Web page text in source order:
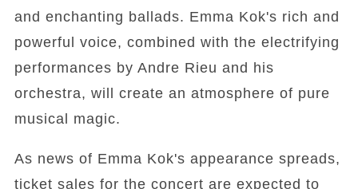
and enchanting ballads. Emma Kok's rich and
powerful voice, combined with the electrifying
performances by Andre Rieu and his
orchestra, will create an atmosphere of pure
musical magic.
As news of Emma Kok's appearance spreads,
ticket sales for the concert are expected to